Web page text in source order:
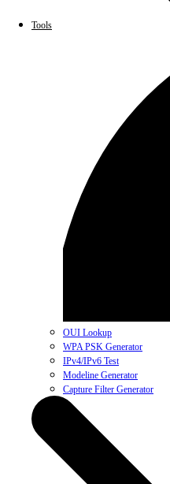
Tools
OUI Lookup
WPA PSK Generator
IPv4/IPv6 Test
Modeline Generator
Capture Filter Generator